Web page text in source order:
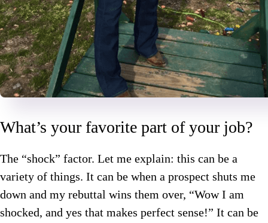
What’s your favorite part of your job?
The “shock” factor. Let me explain: this can be a
variety of things. It can be when a prospect shuts me
down and my rebuttal wins them over, “Wow I am
shocked, and yes that makes perfect sense!” It can be